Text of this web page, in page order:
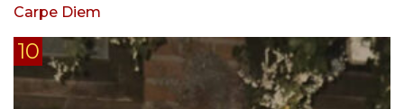
Carpe Diem